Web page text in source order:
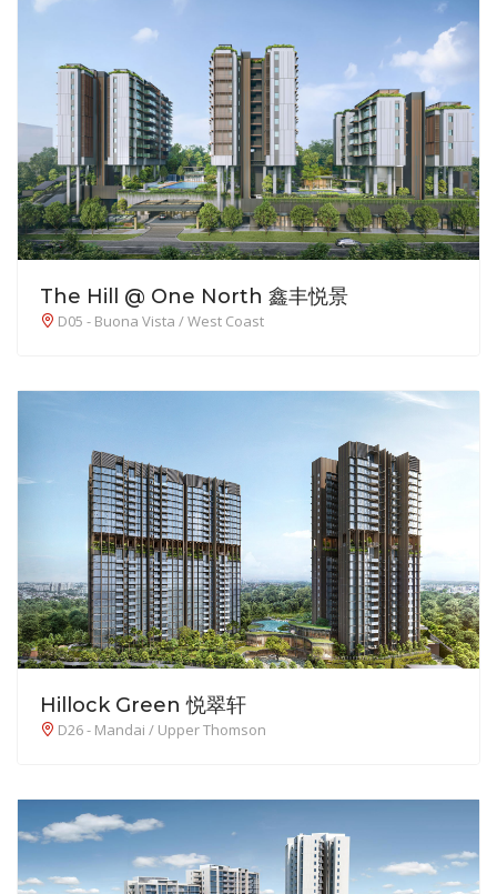
The Hill @ One North 鑫丰悦景
D05 - Buona Vista / West Coast
Hillock Green 悦翠轩
D26 - Mandai / Upper Thomson